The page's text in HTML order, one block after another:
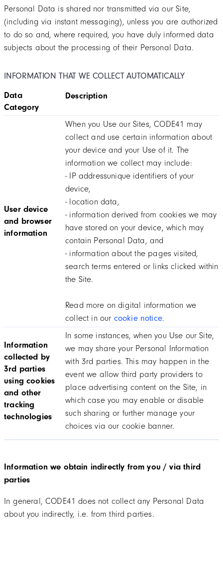
Personal Data is shared nor transmitted via our Site,
(including via instant messaging), unless you are authorized
to do so and, where required, you have duly informed data
subjects about the processing of their Personal Data.
INFORMATION THAT WE COLLECT AUTOMATICALLY
Data
Category
Description
User device
and browser
information
When you Use our Sites, CODE41 may
collect and use certain information about
your device and your Use of it. The
information we collect may include:
- IP addressunique identifiers of your
device,
- location data,
- information derived from cookies we may
have stored on your device, which may
contain Personal Data, and
- information about the pages visited,
search terms entered or links clicked within
the Site.
Read more on digital information we
collect in our cookie notice.
Information
collected by
3rd parties
using cookies
and other
tracking
technologies
In some instances, when you Use our Site,
we may share your Personal Information
with 3rd parties. This may happen in the
event we allow third party providers to
place advertising content on the Site, in
which case you may enable or disable
such sharing or further manage your
choices via our cookie banner.
Information we obtain indirectly from you / via third
parties
In general, CODE41 does not collect any Personal Data
about you indirectly, i.e. from third parties.